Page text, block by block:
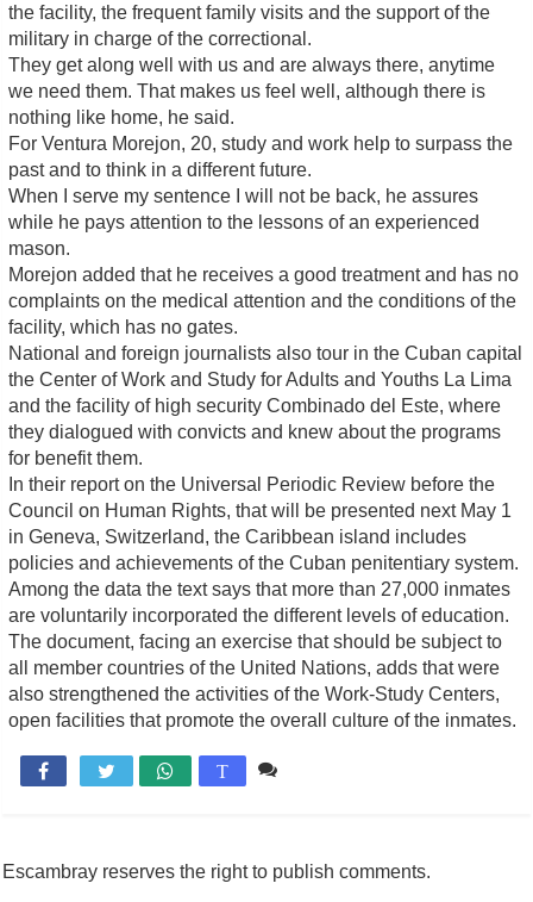
the facility, the frequent family visits and the support of the
military in charge of the correctional.
They get along well with us and are always there, anytime
we need them. That makes us feel well, although there is
nothing like home, he said.
For Ventura Morejon, 20, study and work help to surpass the
past and to think in a different future.
When I serve my sentence I will not be back, he assures
while he pays attention to the lessons of an experienced
mason.
Morejon added that he receives a good treatment and has no
complaints on the medical attention and the conditions of the
facility, which has no gates.
National and foreign journalists also tour in the Cuban capital
the Center of Work and Study for Adults and Youths La Lima
and the facility of high security Combinado del Este, where
they dialogued with convicts and knew about the programs
for benefit them.
In their report on the Universal Periodic Review before the
Council on Human Rights, that will be presented next May 1
in Geneva, Switzerland, the Caribbean island includes
policies and achievements of the Cuban penitentiary system.
Among the data the text says that more than 27,000 inmates
are voluntarily incorporated the different levels of education.
The document, facing an exercise that should be subject to
all member countries of the United Nations, adds that were
also strengthened the activities of the Work-Study Centers,
open facilities that promote the overall culture of the inmates.
 T
Escambray reserves the right to publish comments.